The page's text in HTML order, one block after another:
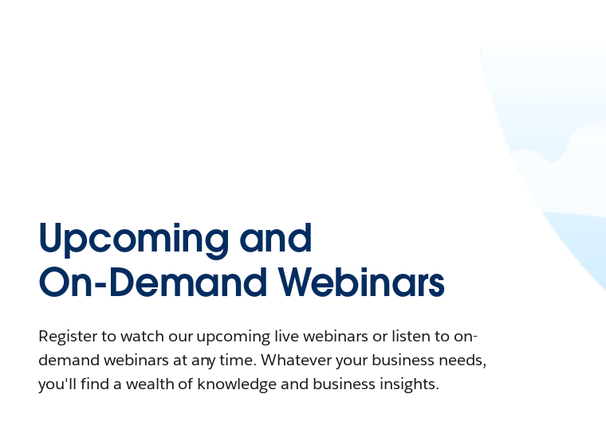
Upcoming and
On-Demand Webinars
Register to watch our upcoming live webinars or listen to on-
demand webinars at any time. Whatever your business needs,
you'll find a wealth of knowledge and business insights.